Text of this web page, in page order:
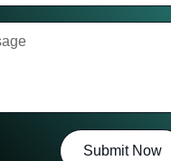
Submit Now